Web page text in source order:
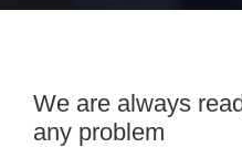
We are always
any problem